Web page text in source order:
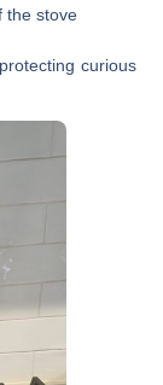
the stove
curious